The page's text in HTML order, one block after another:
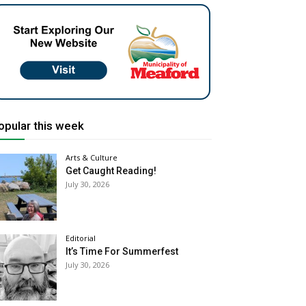
this week
Arts & Culture
Get Caught Reading!
July 30, 2026
Editorial
It’s Time For Summerfest
July 30, 2026